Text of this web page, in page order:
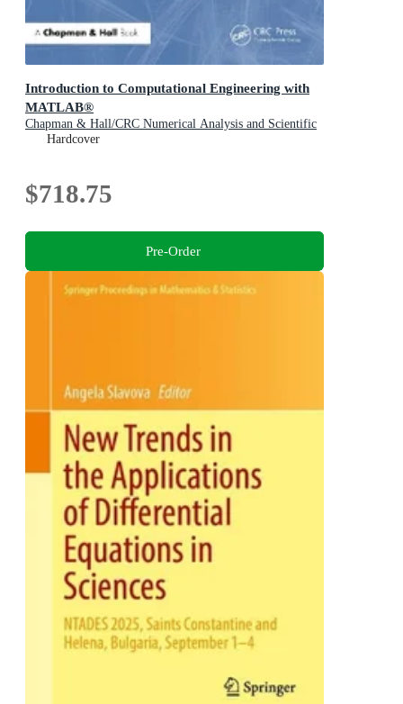
Introduction to Computational Engineering with
MATLAB®
Chapman & Hall/CRC Numerical Analysis and Scientific
Computing Series
Hardcover
$718.75
Pre-Order